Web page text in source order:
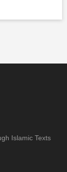
Islamic Texts